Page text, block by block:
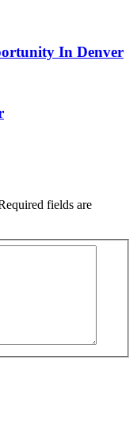
In Denver
fields are